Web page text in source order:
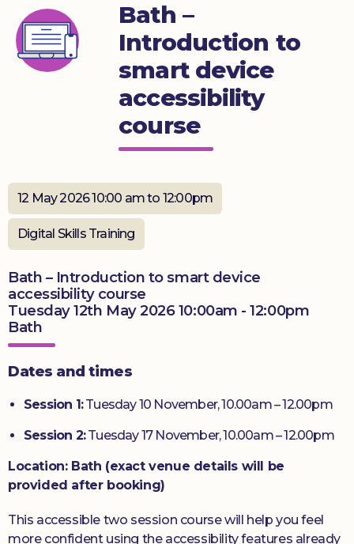
Knowledge
Hub
Bath –
Introduction to
smart device
accessibility
course
12 May 2026 10:00 am to 12:00pm
Digital Skills Training
Bath – Introduction to smart device
accessibility course
Tuesday 12th May 2026 10:00am - 12:00pm
Bath
Dates and times
Session 1:Tuesday 10 November, 10.00am – 12.00pm
Session 2:Tuesday 17 November, 10.00am – 12.00pm
Location: Bath (exact venue details will be
provided after booking)
This accessible two session course will help you feel
more confident using the accessibility features already